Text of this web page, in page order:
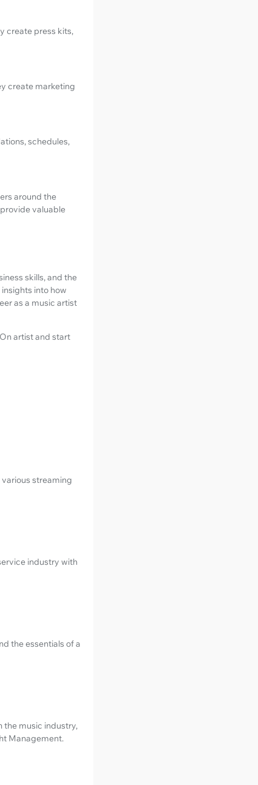
create press kits,
create marketing
schedules,
around the
valuable
skills, and the
into how
as a music artist
artist and start
streaming
industry with
the essentials of a
the music industry,
Management.